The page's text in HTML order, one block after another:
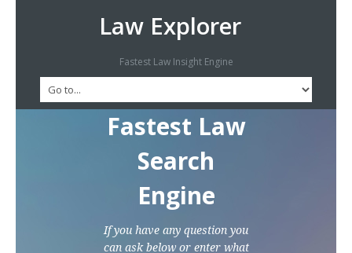
Law Explorer
Fastest Law Insight Engine
Fastest Law
Search
Engine
If you have any question you
can ask below or enter what